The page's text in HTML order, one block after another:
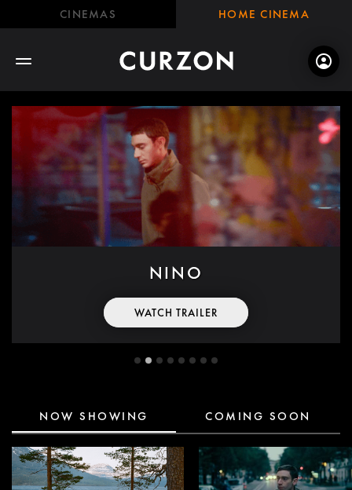
CINEMAS HOME CINEMA
NINO
WATCH TRAILER
NOW SHOWING COMING SOON